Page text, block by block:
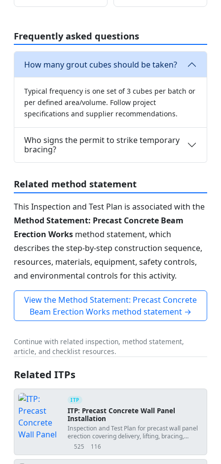
Frequently asked questions
How many grout cubes should be taken?
Typical frequency is one set of 3 cubes per batch or
per defined area/volume. Follow project
specifications and supplier recommendations.
Who signs the permit to strike temporary
bracing?
Related method statement
This Inspection and Test Plan is associated with the
Method Statement: Precast Concrete Beam
Erection Works method statement, which
describes the step-by-step construction sequence,
resources, materials, equipment, safety controls,
and environmental controls for this activity.
View the Method Statement: Precast Concrete
Beam Erection Works method statement →
Continue with related inspection, method statement,
article, and checklist resources.
Related ITPs
ITP
ITP: Precast Concrete Wall Panel
Installation
Inspection and Test Plan for precast wall panel
erection covering delivery, lifting, bracing,
alignment, connections, grouting, and final
525
views 116
downloads